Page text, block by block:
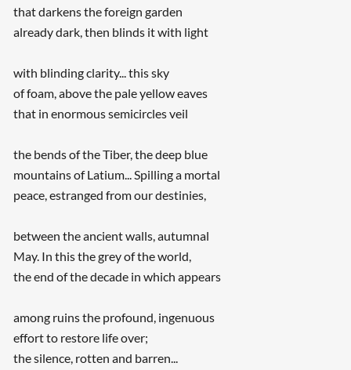
that darkens the foreign garden
already dark, then blinds it with light
with blinding clarity... this sky
of foam, above the pale yellow eaves
that in enormous semicircles veil
the bends of the Tiber, the deep blue
mountains of Latium... Spilling a mortal
peace, estranged from our destinies,
between the ancient walls, autumnal
May. In this the grey of the world,
the end of the decade in which appears
among ruins the profound, ingenuous
effort to restore life over;
the silence, rotten and barren...